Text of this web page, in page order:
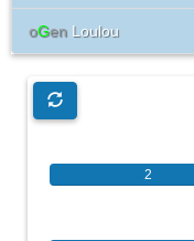
oGen Loulou
2